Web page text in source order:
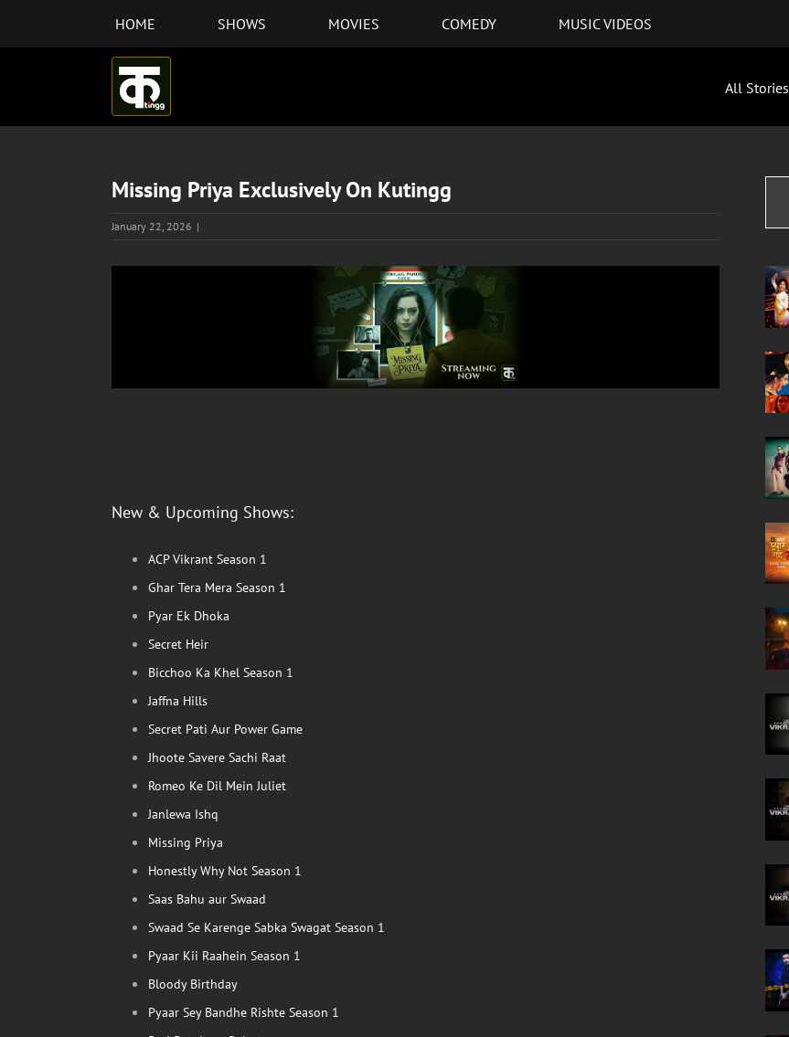
HOME SHOWS MOVIES COMEDY MUSIC VIDEOS
All Stories
Missing Priya Exclusively On Kutingg
January 22, 2026 |
New & Upcoming Shows:
ACP Vikrant Season 1
Ghar Tera Mera Season 1
Pyar Ek Dhoka
Secret Heir
Bicchoo Ka Khel Season 1
Jaffna Hills
Secret Pati Aur Power Game
Jhoote Savere Sachi Raat
Romeo Ke Dil Mein Juliet
Janlewa Ishq
Missing Priya
Honestly Why Not Season 1
Saas Bahu aur Swaad
Swaad Se Karenge Sabka Swagat Season 1
Pyaar Kii Raahein Season 1
Bloody Birthday
Pyaar Sey Bandhe Rishte Season 1